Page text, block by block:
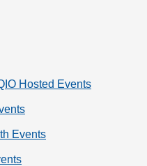
Hosted Events
Events